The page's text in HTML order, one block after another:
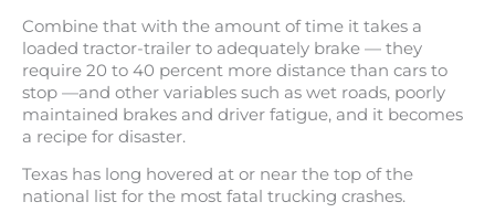
Combine that with the amount of time it takes a
loaded tractor-trailer to adequately brake — they
require 20 to 40 percent more distance than cars to
stop —and other variables such as wet roads, poorly
maintained brakes and driver fatigue, and it becomes
a recipe for disaster.
Texas has long hovered at or near the top of the
national list for the most fatal trucking crashes.